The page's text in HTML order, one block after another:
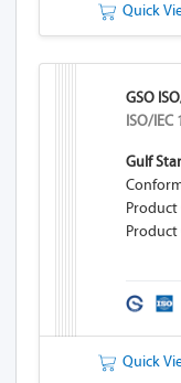
Quick
GSO
ISO/IEC
Gulf
Product
Quick